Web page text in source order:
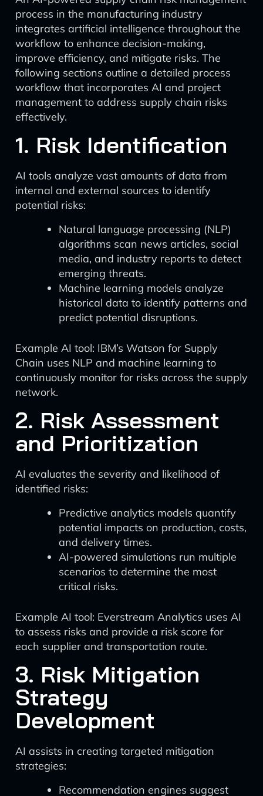
process in the manufacturing industry
integrates artificial intelligence throughout the
workflow to enhance decision-making,
improve efficiency, and mitigate risks. The
following sections outline a detailed process
workflow that incorporates AI and project
management to address supply chain risks
effectively.
1. Risk Identification
AI tools analyze vast amounts of data from
internal and external sources to identify
potential risks:
Natural language processing (NLP)
algorithms scan news articles, social
media, and industry reports to detect
emerging threats.
Machine learning models analyze
historical data to identify patterns and
predict potential disruptions.
Example AI tool: IBM’s Watson for Supply
Chain uses NLP and machine learning to
continuously monitor for risks across the supply
network.
2. Risk Assessment
and Prioritization
AI evaluates the severity and likelihood of
identified risks:
Predictive analytics models quantify
potential impacts on production, costs,
and delivery times.
AI-powered simulations run multiple
scenarios to determine the most
critical risks.
Example AI tool: Everstream Analytics uses AI
to assess risks and provide a risk score for
each supplier and transportation route.
3. Risk Mitigation
Strategy
Development
AI assists in creating targeted mitigation
strategies:
Recommendation engines suggest